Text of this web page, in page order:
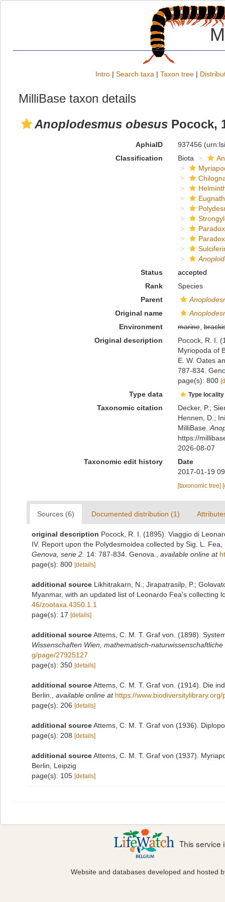
Intro | Search taxa | Taxon tree |
MilliBase taxon details
Anoplodesmus obesus Pocock,
AphiaID 937456
Classification
Biota
Status
accepted
Rank
Species
Parent
Original name
Environment
marine,
Original description
Pocock, R. I.
Myriopoda of
E. W. Oates
787-834.
page(s): 800
Type data Type
Taxonomic citation
Decker, P.;
Hennen, D.;
MilliBase.
https://
2026-08-07
Taxonomic edit history
Date
2017-01-19
[taxonomic tree]
Sources (6) Documented distribution (1)
original description Pocock, R. I. (1895). Viaggio di
IV. Report upon the Polydesmoidea collected by Sig. L.
Genova, serie 2. 14: 787-834. Genova. available online at
page(s): 800 [details]
additional source Likhitrakarn, N.; Jirapatrasilp, P.;
Myanmar, with an updated list of Leonardo Fea's collecting
46/zootaxa.4350.1.1
page(s): 17 [details]
additional sourceAttems, C. M. T. Graf von. (1898).
Wissenschaften Wien, mathematisch-naturwissenschaftliche
g/page/27925127
page(s): 350 [details]
additional sourceAttems, C. M. T. Graf von. (1914). Die
Berlin.
available online at https://
page(s): 206 [details]
additional sourceAttems, C. M. T. Graf von (1936).
page(s): 208 [details]
additional sourceAttems, C. M. T. Graf von (1937).
Berlin, Leipzig
page(s): 105 [details]
This service
Website and databases developed and hosted